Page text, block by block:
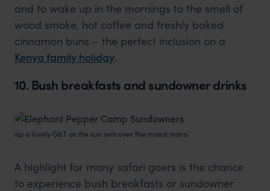
and to wake up in the mornings to the smell of
wood smoke, hot coffee and freshly baked
cinnamon buns – the perfect inclusion on a
Kenya family holiday.
10. Bush breakfasts and sundowner drinks
sip a lovely G&T as the sun sets over the masai mara
A highlight for many safari goers is the chance
to experience bush breakfasts or sundowner